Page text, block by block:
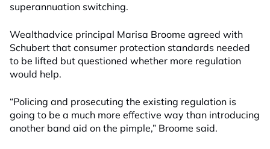
superannuation switching.
Wealthadvice principal Marisa Broome agreed with
Schubert that consumer protection standards needed
to be lifted but questioned whether more regulation
would help.
“Policing and prosecuting the existing regulation is
going to be a much more effective way than introducing
another band aid on the pimple,” Broome said.